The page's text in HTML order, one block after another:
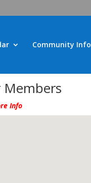
Community Info
Info